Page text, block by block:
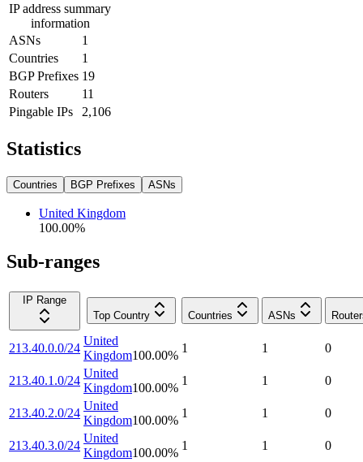
IP address summary
information
ASNs
1
Countries
1
BGP Prefixes 19
Routers
11
Pingable IPs
2,106
Statistics
Countries BGP Prefixes ASNs
United Kingdom
100.00%
Sub-ranges
IP Range
Top Country
Countries ASNs
213.40.0.0/24
United
Kingdom100.00%
1 1 0
213.40.1.0/24
United
Kingdom100.00%
1 1 0
213.40.2.0/24
United
Kingdom100.00%
1 1 0
213.40.3.0/24
United
Kingdom100.00%
1 1 0